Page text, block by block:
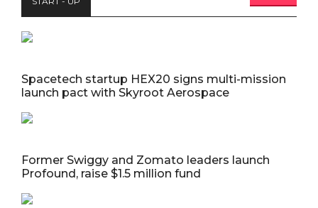
Spacetech startup HEX20 signs multi-mission
launch pact with Skyroot Aerospace
Former Swiggy and Zomato leaders launch
Profound, raise $1.5 million fund